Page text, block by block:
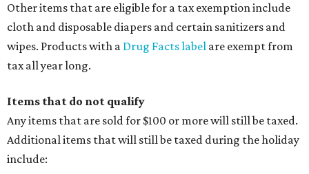
Other items that are eligible for a tax exemption include
cloth and disposable diapers and certain sanitizers and
wipes. Products with a Drug Facts label are exempt from
tax all year long.
Items that do not qualify
Any items that are sold for $100 or more will still be taxed.
Additional items that will still be taxed during the holiday
include: